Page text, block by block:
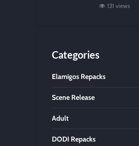
131 views
Categories
Elamigos Repacks
Scene Release
Adult
DODI Repacks